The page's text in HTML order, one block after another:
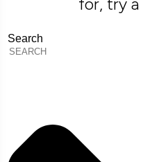
for, try
Search